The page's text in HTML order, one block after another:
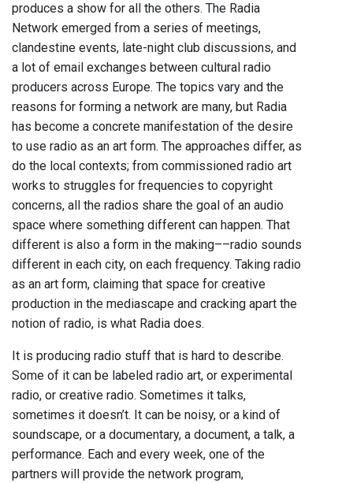
produces a show for all the others. The Radia
Network emerged from a series of meetings,
clandestine events, late-night club discussions, and
a lot of email exchanges between cultural radio
producers across Europe. The topics vary and the
reasons for forming a network are many, but Radia
has become a concrete manifestation of the desire
to use radio as an art form. The approaches differ, as
do the local contexts; from commissioned radio art
works to struggles for frequencies to copyright
concerns, all the radios share the goal of an audio
space where something different can happen. That
different is also a form in the making––radio sounds
different in each city, on each frequency. Taking radio
as an art form, claiming that space for creative
production in the mediascape and cracking apart the
notion of radio, is what Radia does.
It is producing radio stuff that is hard to describe.
Some of it can be labeled radio art, or experimental
radio, or creative radio. Sometimes it talks,
sometimes it doesn’t. It can be noisy, or a kind of
soundscape, or a documentary, a document, a talk, a
performance. Each and every week, one of the
partners will provide the network program,